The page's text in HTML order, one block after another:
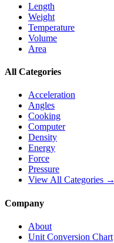
Length
Weight
Temperature
Volume
Area
All Categories
Acceleration
Angles
Cooking
Computer
Density
Energy
Force
Pressure
View All Categories →
Company
About
Unit Conversion Chart